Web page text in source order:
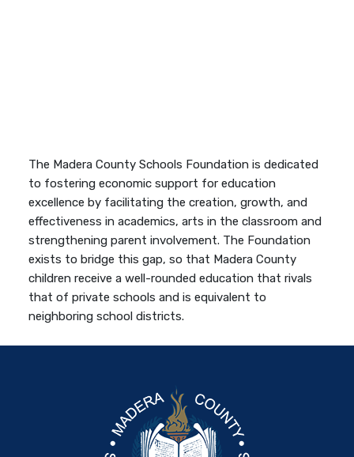
The Madera County Schools Foundation is dedicated
to fostering economic support for education
excellence by facilitating the creation, growth, and
effectiveness in academics, arts in the classroom and
strengthening parent involvement. The Foundation
exists to bridge this gap, so that Madera County
children receive a well-rounded education that rivals
that of private schools and is equivalent to
neighboring school districts.